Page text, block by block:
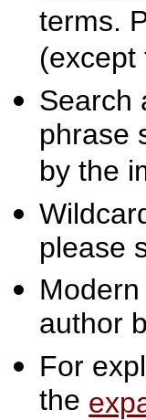
terms.
Search
phrase
by the
please
author
For
the